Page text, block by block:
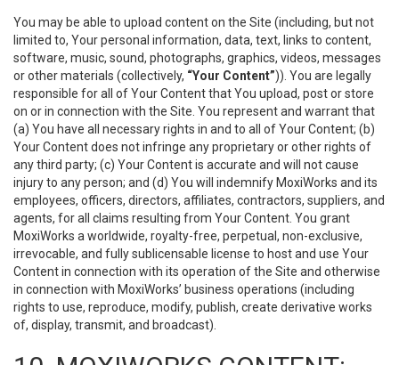
You may be able to upload content on the Site (including, but not
limited to, Your personal information, data, text, links to content,
software, music, sound, photographs, graphics, videos, messages
or other materials (collectively, “Your Content”)). You are legally
responsible for all of Your Content that You upload, post or store
on or in connection with the Site. You represent and warrant that
(a) You have all necessary rights in and to all of Your Content; (b)
Your Content does not infringe any proprietary or other rights of
any third party; (c) Your Content is accurate and will not cause
injury to any person; and (d) You will indemnify MoxiWorks and its
employees, officers, directors, affiliates, contractors, suppliers, and
agents, for all claims resulting from Your Content. You grant
MoxiWorks a worldwide, royalty-free, perpetual, non-exclusive,
irrevocable, and fully sublicensable license to host and use Your
Content in connection with its operation of the Site and otherwise
in connection with MoxiWorks’ business operations (including
rights to use, reproduce, modify, publish, create derivative works
of, display, transmit, and broadcast).